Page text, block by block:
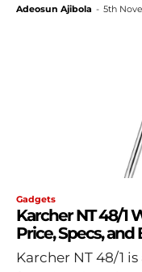
Adeosun Ajibola - 5th
Gadgets
Karcher NT 48/1
Price, Specs, and
Karcher NT 48/1